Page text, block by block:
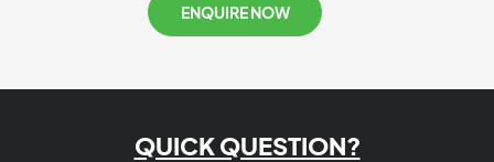
ENQUIRE NOW
QUICK QUESTION?